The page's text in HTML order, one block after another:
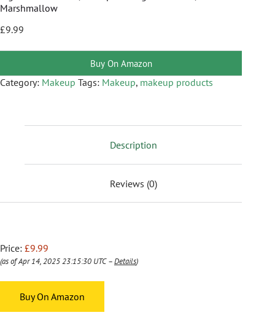
Marshmallow
£9.99
Buy On Amazon
Category: Makeup Tags: Makeup, makeup products
Description
Reviews (0)
Price: £9.99
(as of Apr 14, 2025 23:15:30 UTC –Details)
Buy On Amazon